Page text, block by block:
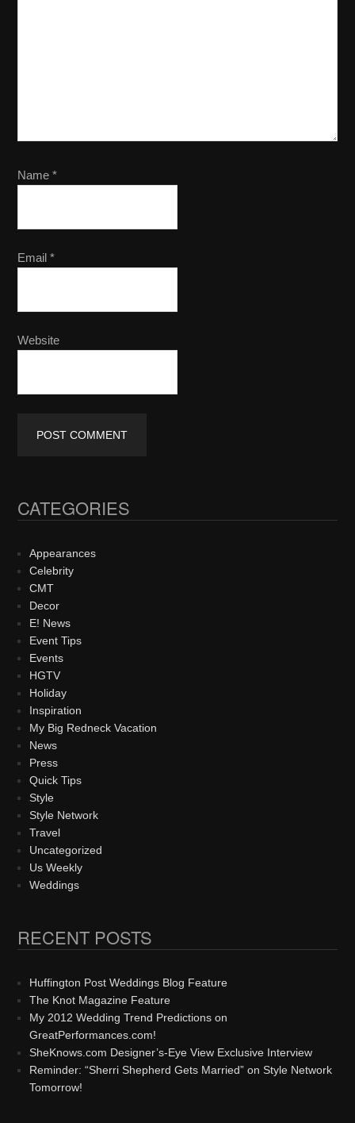
Name*
Email*
Website
Primary
CATEGORIES
Appearances
Celebrity
CMT
Decor
E! News
Event Tips
Events
HGTV
Holiday
Inspiration
My Big Redneck Vacation
News
Press
Quick Tips
Style
Style Network
Travel
Uncategorized
Us Weekly
Weddings
RECENT POSTS
Huffington Post Weddings Blog Feature
The Knot Magazine Feature
My 2012 Wedding Trend Predictions on
GreatPerformances.com!
SheKnows.com Designer’s-Eye View Exclusive Interview
Reminder: “Sherri Shepherd Gets Married” on Style Network
Tomorrow!